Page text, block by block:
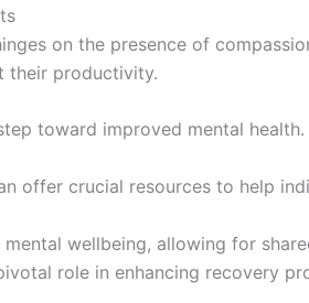
on the presence of
their productivity.
toward improved mental health.
offer crucial resources to help
wellbeing, allowing for
role in enhancing recovery